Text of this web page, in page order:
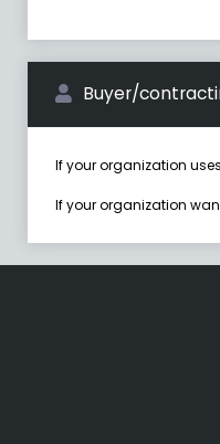
Buyer/
If your organization
If your organization